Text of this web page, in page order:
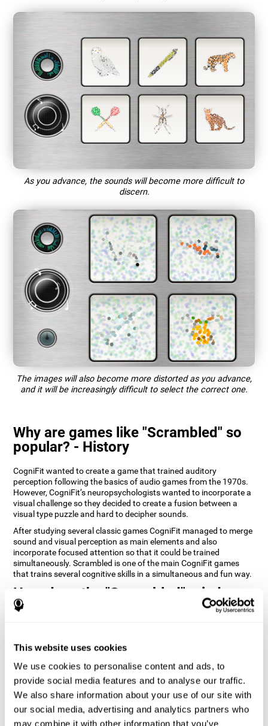
This website uses cookies
We use cookies to personalise content and ads, to
provide social media features and to analyse our traffic.
We also share information about your use of our site with
our social media, advertising and analytics partners who
may combine it with other information that you’ve
As you advance, the sounds will become more difficult to
discern.
The images will also become more distorted as you advance,
and it will be increasingly difficult to select the correct one.
Why are games like "Scrambled" so
popular? - History
CogniFit wanted to create a game that trained auditory
perception following the basics of audio games from the 1970s.
However, CogniFit’s neuropsychologists wanted to incorporate a
visual challenge so they decided to create a fusion between a
visual type puzzle and hard to decipher sounds.
After studying several classic games CogniFit managed to merge
sound and visual perception as main elements and also
incorporate focused attention so that it could be trained
simultaneously. Scrambled is one of the main CogniFit games
that trains several cognitive skills in a simultaneous and fun way.
How does the "Scrambled" mind
game improve my cognitive skills?
neural activation pattern. Repeatedly playing and consistently
training this pattern helps neural circuits reorganize and recover
weakened or damaged cognitive functions. Consistently
stimulating our skills can help create new synapses, and help
neural circuits reorganize and improve cognitive functions. The
Scrambled game seeks to stimulate skills related to focused
attention and visual perception.